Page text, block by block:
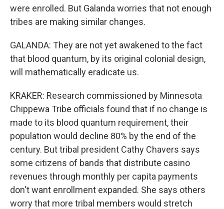
were enrolled. But Galanda worries that not enough
tribes are making similar changes.
GALANDA: They are not yet awakened to the fact
that blood quantum, by its original colonial design,
will mathematically eradicate us.
KRAKER: Research commissioned by Minnesota
Chippewa Tribe officials found that if no change is
made to its blood quantum requirement, their
population would decline 80% by the end of the
century. But tribal president Cathy Chavers says
some citizens of bands that distribute casino
revenues through monthly per capita payments
don't want enrollment expanded. She says others
worry that more tribal members would stretch